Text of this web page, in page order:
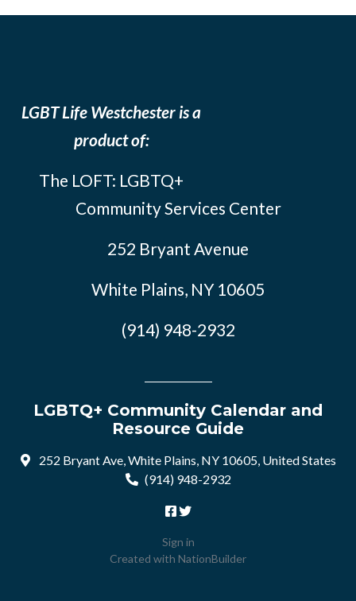
LGBT Life Westchester is a
product of:
The LOFT: LGBTQ+
Community Services Center
252 Bryant Avenue
White Plains, NY 10605
(914) 948-2932
LGBTQ+ Community Calendar and
Resource Guide
252 Bryant Ave, White Plains, NY 10605, United States
(914) 948-2932
Sign in
Created with NationBuilder